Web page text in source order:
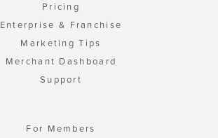
Pricing
Enterprise & Franchise
Marketing Tips
Merchant Dashboard
Support
For Members